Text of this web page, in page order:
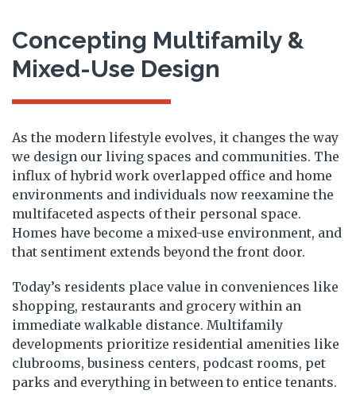
Concepting Multifamily &
Mixed-Use Design
As the modern lifestyle evolves, it changes the way
we design our living spaces and communities. The
influx of hybrid work overlapped office and home
environments and individuals now reexamine the
multifaceted aspects of their personal space.
Homes have become a mixed-use environment, and
that sentiment extends beyond the front door.
Today’s residents place value in conveniences like
shopping, restaurants and grocery within an
immediate walkable distance. Multifamily
developments prioritize residential amenities like
clubrooms, business centers, podcast rooms, pet
parks and everything in between to entice tenants.